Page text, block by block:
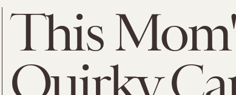
This
Quirky